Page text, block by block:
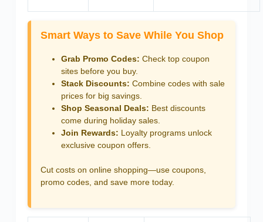
Smart Ways to Save While You Shop
Grab Promo Codes: Check top coupon
sites before you buy.
Stack Discounts: Combine codes with sale
prices for big savings.
Shop Seasonal Deals: Best discounts
come during holiday sales.
Join Rewards: Loyalty programs unlock
exclusive coupon offers.
Cut costs on online shopping—use coupons,
promo codes, and save more today.